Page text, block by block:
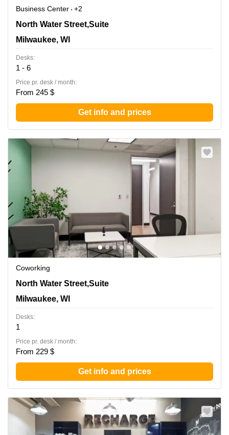
Business Center
+2
342 North Water Street,Suite 600, Milwaukee, WI
North Water Street,Suite
Milwaukee, WI
Desks:
1 - 6
Price pr. desk / month:
From 245 $
Get info and prices
Coworking
342 North Water Street,Suite 600, Milwaukee, WI
North Water Street,Suite
Milwaukee, WI
Desks:
1
Price pr. desk / month:
From 229 $
Get info and prices